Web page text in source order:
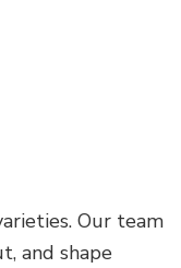
Our team
and shape